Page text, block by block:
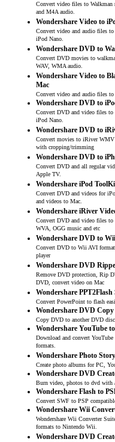
Convert video files to
and M4A audio.
Wondershare Video to
Convert video and audio files
iPod Nano.
Wondershare DVD to
Convert DVD movies to
WAV, WMA audio.
Wondershare Video to
Mac
Convert video and audio files
Wondershare DVD to
Convert DVD and video files to
iPod Nano.
Wondershare DVD to
Convert movies to iRiver
with cropping/trimming
Wondershare DVD to
Convert DVD and all regular
Apple TV.
Wondershare iPod
Convert DVD and videos for
and videos to Mac.
Wondershare iRiver
Convert DVD and video files
WVA, OGG music and etc
Wondershare DVD to
Convert DVD to Wii AVI
player
Wondershare DVD
Remove DVD protection, Rip
DVD, convert video on Mac
Wondershare PPT2Flash
Convert PowerPoint to flash
Wondershare DVD
Copy DVD to another DVD
Wondershare YouTube
Download and convert
formats.
Wondershare Photo
Create photo albums for PC,
Wondershare DVD
Burn video, photos to dvd with
Wondershare Flash to
Convert SWF to PSP
Wondershare Wii
Wondershare Wii Converter
formats to Nintendo Wii.
Wondershare DVD